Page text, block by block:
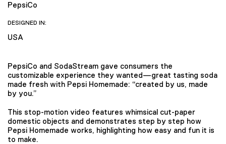
PepsiCo
DESIGNED IN:
USA
PepsiCo and SodaStream gave consumers the
customizable experience they wanted—great tasting soda
made fresh with Pepsi Homemade: “created by us, made
by you.”
This stop-motion video features whimsical cut-paper
domestic objects and demonstrates step by step how
Pepsi Homemade works, highlighting how easy and fun it is
to make.